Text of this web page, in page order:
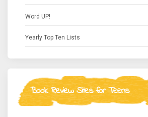
Word UP!
Yearly Top Ten Lists
Book Review Sites for Teens